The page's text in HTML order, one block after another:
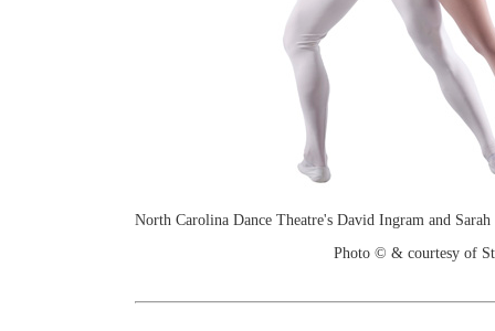
North Carolina Dance Theatre's David Ingram and
Photo © & courtesy of